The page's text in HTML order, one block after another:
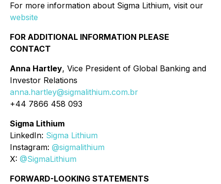
For more information about Sigma Lithium, visit our
website
FOR ADDITIONAL INFORMATION PLEASE
CONTACT
Anna Hartley, Vice President of Global Banking and
Investor Relations
anna.hartley@sigmalithium.com.br
+44 7866 458 093
Sigma Lithium
LinkedIn: Sigma Lithium
Instagram: @sigmalithium
X: @SigmaLithium
FORWARD-LOOKING STATEMENTS